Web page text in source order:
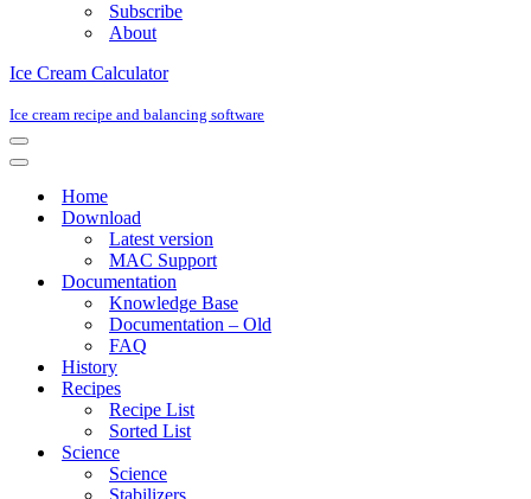
Subscribe
About
Ice Cream Calculator
Ice cream recipe and balancing software
Navigation
Menu
Navigation
Home
Download
Latest version
MAC Support
Documentation
Knowledge Base
Documentation – Old
FAQ
History
Recipes
Recipe List
Sorted List
Science
Science
Stabilizers